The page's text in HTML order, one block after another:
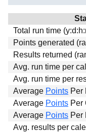
Download
Donations
Total run time
Points generated
Results returned
Avg. run time per
Avg. run time per
Average Points Per
Average Points Per
Average Points Per
Avg. results per